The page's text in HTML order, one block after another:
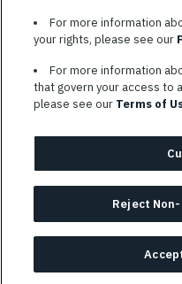
L3HARRIS.COM
L3Harris is committed to
individuals with disabilities.
encouraged to email
information: full name and
For more information
your rights, please see our
For more information
that govern your access to
please see our Terms of
Reject